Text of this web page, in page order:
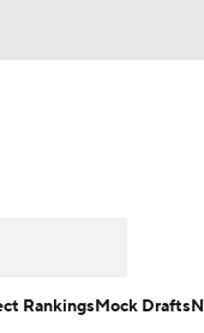
RankingsMock Drafts